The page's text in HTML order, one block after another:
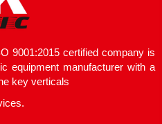
9001:2015 certified company is
equipment manufacturer with a
key verticals